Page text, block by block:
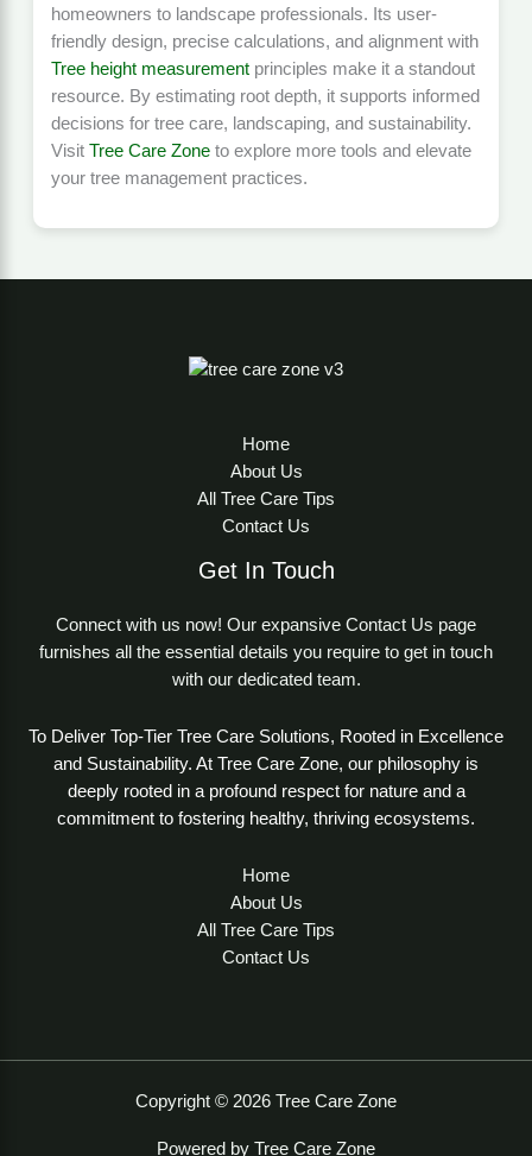
homeowners to landscape professionals. Its user-
friendly design, precise calculations, and alignment with
Tree height measurementprinciples make it a standout
resource. By estimating root depth, it supports informed
decisions for tree care, landscaping, and sustainability.
Visit Tree Care Zoneto explore more tools and elevate
your tree management practices.
Home
About Us
All Tree Care Tips
Contact Us
Get In Touch
Connect with us now! Our expansive Contact Us page
furnishes all the essential details you require to get in touch
with our dedicated team.
To Deliver Top-Tier Tree Care Solutions, Rooted in Excellence
and Sustainability. At Tree Care Zone, our philosophy is
deeply rooted in a profound respect for nature and a
commitment to fostering healthy, thriving ecosystems.
Home
About Us
All Tree Care Tips
Contact Us
Copyright © 2026 Tree Care Zone
Powered by Tree Care Zone